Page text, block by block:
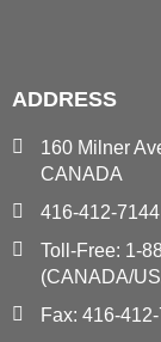
ADDRESS
160 Milner
CANADA
416-412-7144
Toll-Free: 1-
(CANADA/
Fax: 416-